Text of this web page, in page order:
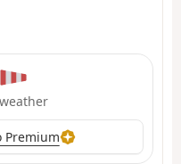
Premium